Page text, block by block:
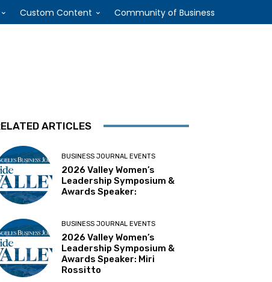
Custom Content Community of Business
ARTICLES
BUSINESS JOURNAL EVENTS
2026 Valley Women’s
Leadership Symposium &
Awards Speaker:
BUSINESS JOURNAL EVENTS
2026 Valley Women’s
Leadership Symposium &
Awards Speaker: Miri
Rossitto